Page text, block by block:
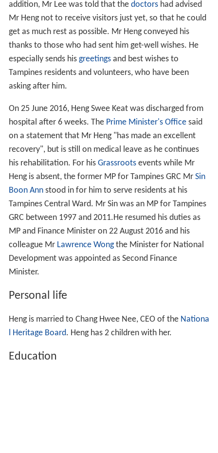
addition, Mr Lee was told that the doctorshad advised
Mr Heng not to receive visitors just yet, so that he could
get as much rest as possible. Mr Heng conveyed his
thanks to those who had sent him get-well wishes. He
especially sends his greetingsand best wishes to
Tampines residents and volunteers, who have been
asking after him.
On 25 June 2016, Heng Swee Keat was discharged from
hospital after 6 weeks. The Prime Minister's Officesaid
on a statement that Mr Heng "has made an excellent
recovery", but is still on medical leave as he continues
his rehabilitation. For his Grassrootsevents while Mr
Heng is absent, the former MP for Tampines GRC Mr Sin
Boon Annstood in for him to serve residents at his
Tampines Central Ward. Mr Sin was an MP for Tampines
GRC between 1997 and 2011.He resumed his duties as
MP and Finance Minister on 22 August 2016 and his
colleague Mr Lawrence Wongthe Minister for National
Development was appointed as Second Finance
Minister.
Personal life
Heng is married to Chang Hwee Nee, CEO of the Nationa
l Heritage Board. Heng has 2 children with her.
Education